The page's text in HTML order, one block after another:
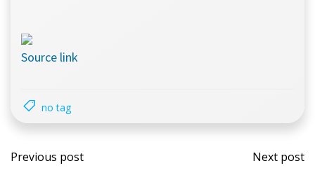
Source link
no tag
Post
Previous post Next post